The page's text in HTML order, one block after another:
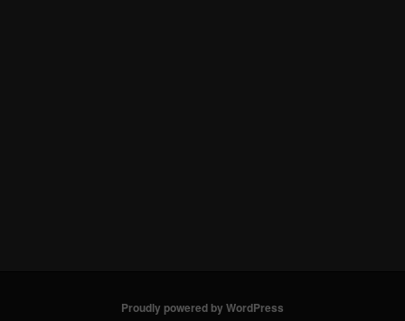
Proudly powered by WordPress